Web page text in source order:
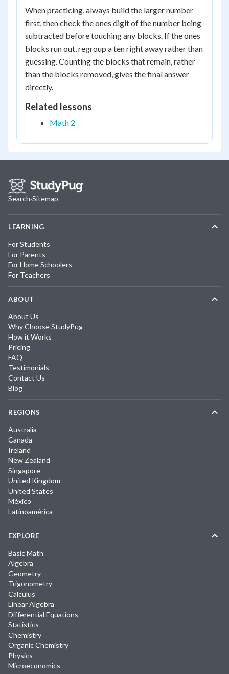
When practicing, always build the larger number
first, then check the ones digit of the number being
subtracted before touching any blocks. If the ones
blocks run out, regroup a ten right away rather than
guessing. Counting the blocks that remain, rather
than the blocks removed, gives the final answer
directly.
Related lessons
Math 2
Search·Sitemap
LEARNING
For Students
For Parents
For Home Schoolers
For Teachers
ABOUT
About Us
Why Choose StudyPug
How it Works
Pricing
FAQ
Testimonials
Contact Us
Blog
REGIONS
Australia
Canada
Ireland
New Zealand
Singapore
United Kingdom
United States
México
Latinoamérica
EXPLORE
Basic Math
Algebra
Geometry
Trigonometry
Calculus
Linear Algebra
Differential Equations
Statistics
Chemistry
Organic Chemistry
Physics
Microeconomics